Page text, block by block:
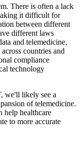
There is often a lack
it difficult for
between different
different laws
and telemedicine,
countries and
compliance
technology
we'll likely see a
of telemedicine.
help healthcare
to more accurate